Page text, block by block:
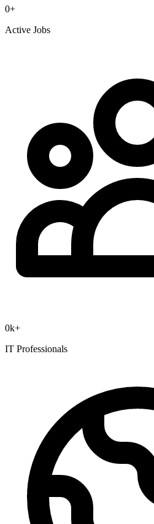
0+
Active Jobs
0k+
IT Professionals